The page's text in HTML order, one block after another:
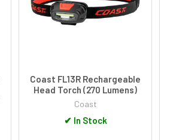
Coast FL13R Rechargeable
Head Torch (270 Lumens)
Coast
✔ In Stock